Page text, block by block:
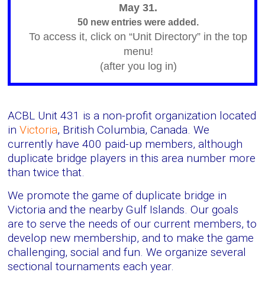
May 31.
50 new entries were added.
To access it, click on “Unit Directory” in the top
menu!
(after you log in)
ACBL Unit 431 is a non-profit organization located
inVictoria, British Columbia, Canada. We
currently have 400 paid-up members, although
duplicate bridge players in this area number more
than twice that.
We promote the game of duplicate bridge in
Victoria and the nearby Gulf Islands. Our goals
are to serve the needs of our current members, to
develop new membership, and to make the game
challenging, social and fun. We organize several
sectional tournaments each year.